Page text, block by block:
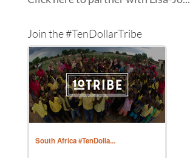
Join the #TenDollarTribe